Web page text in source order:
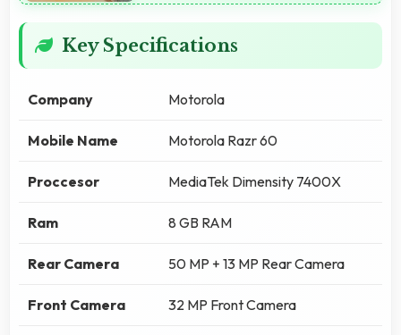
Key Specifications
Company Motorola
Mobile Name Motorola Razr 60
Proccesor MediaTek Dimensity 7400X
Ram 8 GB RAM
Rear Camera 50 MP + 13 MP Rear Camera
Front Camera 32 MP Front Camera